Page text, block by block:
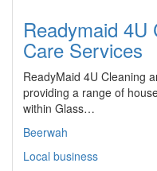
Readymaid 4U
Care Services
ReadyMaid 4U Cleaning
providing a range of
within Glass…
Beerwah
Local business